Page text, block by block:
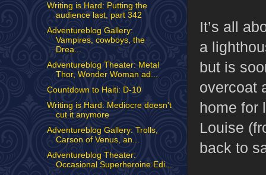
It’s all
a
but is
overcoat
home for
Louise
back to
Writing is Hard: Putting the
audience last, part 342
Adventureblog Gallery:
Vampires, cowboys, the
Drea...
Adventureblog Theater: Metal
Thor, Wonder Woman ad...
Countdown to Haiti: D-10
Writing is Hard: Mediocre doesn't
cut it anymore
Adventureblog Gallery: Trolls,
Carson of Venus, an...
Adventureblog Theater:
Occasional Superheroine Edi...